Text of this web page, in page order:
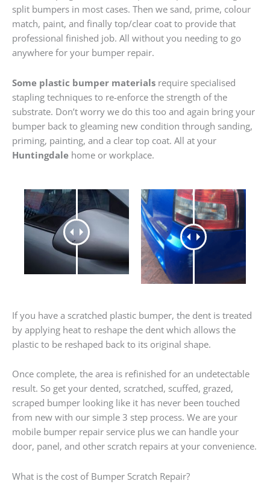
split bumpers in most cases. Then we sand, prime, colour
match, paint, and finally top/clear coat to provide that
professional finished job. All without you needing to go
anywhere for your bumper repair.
Some plastic bumper materials require specialised
stapling techniques to re-enforce the strength of the
substrate. Don’t worry we do this too and again bring your
bumper back to gleaming new condition through sanding,
priming, painting, and a clear top coat. All at your
Huntingdale home or workplace.
If you have a scratched plastic bumper, the dent is treated
by applying heat to reshape the dent which allows the
plastic to be reshaped back to its original shape.
Once complete, the area is refinished for an undetectable
result. So get your dented, scratched, scuffed, grazed,
scraped bumper looking like it has never been touched
from new with our simple 3 step process. We are your
mobile bumper repair service plus we can handle your
door, panel, and other scratch repairs at your convenience.
What is the cost of Bumper Scratch Repair?